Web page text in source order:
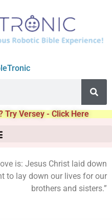
Try Versey - Click Here
is: Jesus Christ laid down
to lay down our lives for our
brothers and sisters.”